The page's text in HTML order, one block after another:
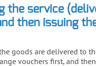
the service
then issuing
goods are delivered to
vouchers first, and